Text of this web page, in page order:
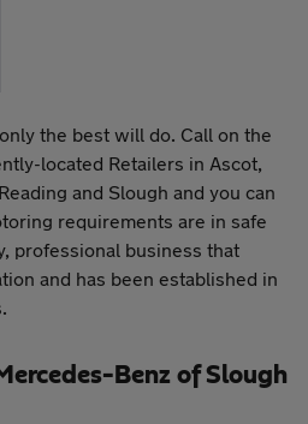
the best will do. Call on the
located Retailers in Ascot,
and Slough and you can
requirements are in safe
professional business that
and has been established in
Benz of Slough